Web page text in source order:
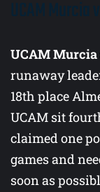
UCAM Murcia
runaway
18th place
UCAM sit
claimed one
games and
soon as